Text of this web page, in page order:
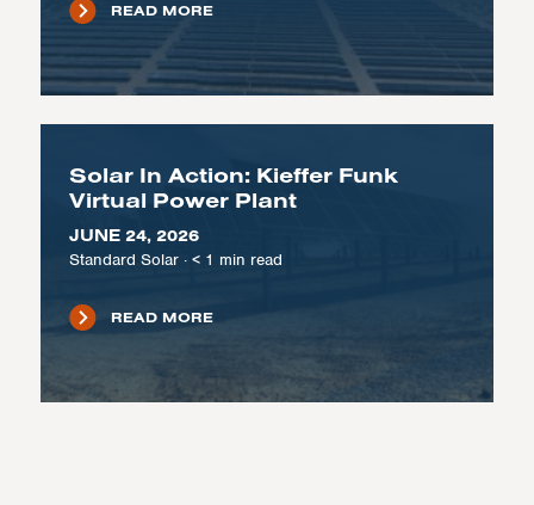
READ MORE
Solar In Action: Kieffer Funk
Virtual Power Plant
JUNE 24, 2026
Standard Solar· < 1 min read
READ MORE